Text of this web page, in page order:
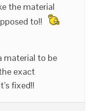
the material
to!!
material to be
exact
fixed!!